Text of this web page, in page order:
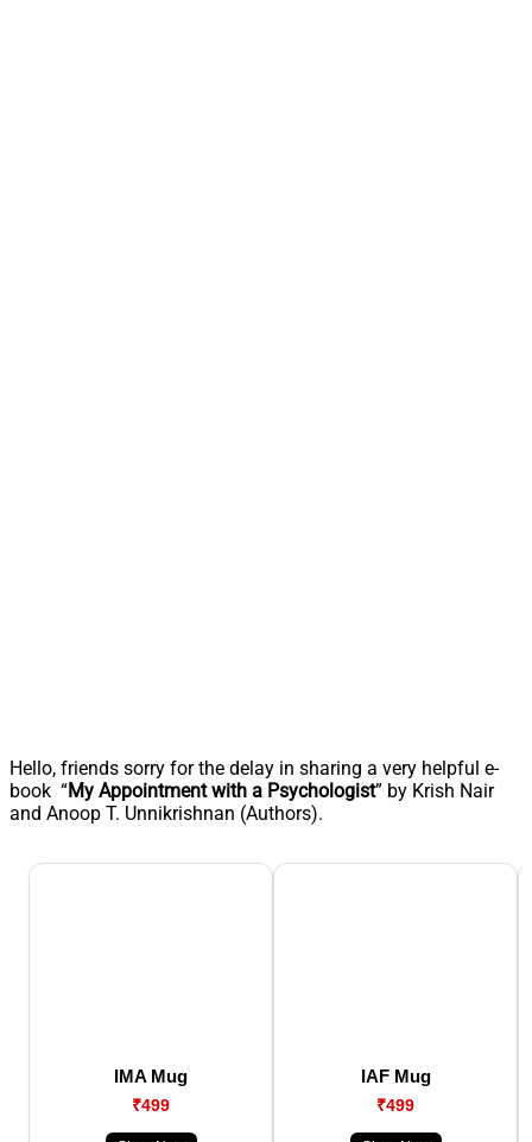
Hello, friends sorry for the delay in sharing a very helpful e-
book “My Appointment with a Psychologist” by Krish Nair
and Anoop T. Unnikrishnan (Authors).
IMA Mug
₹499
IAF Mug
₹499